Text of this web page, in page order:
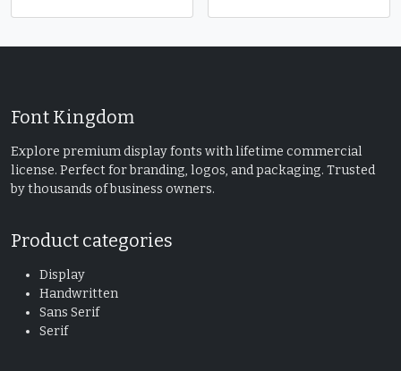
Font Kingdom
Explore premium display fonts with lifetime commercial
license. Perfect for branding, logos, and packaging. Trusted
by thousands of business owners.
Product categories
Display
Handwritten
Sans Serif
Serif